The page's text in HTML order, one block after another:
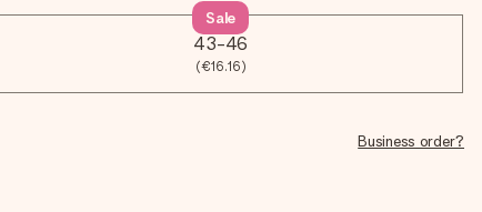
43-46
(€16.16)
Sale
Business order?